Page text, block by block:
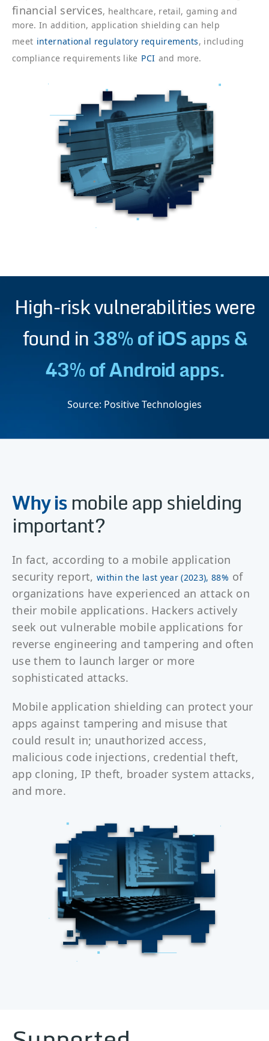
financial services, healthcare, retail, gaming and
more. In addition, application shielding can help
meet international regulatory requirements, including
compliance requirements like PCI and more.
High-risk vulnerabilities were
found in38% of iOS apps &
43% of Android apps.
Source: Positive Technologies
Why ismobile app shielding
important?
In fact, according to a mobile application
security report, within the last year (2023), 88% of
organizations have experienced an attack on
their mobile applications. Hackers actively
seek out vulnerable mobile applications for
reverse engineering and tampering and often
use them to launch larger or more
sophisticated attacks.
Mobile application shielding can protect your
apps against tampering and misuse that
could result in; unauthorized access,
malicious code injections, credential theft,
app cloning, IP theft, broader system attacks,
and more.